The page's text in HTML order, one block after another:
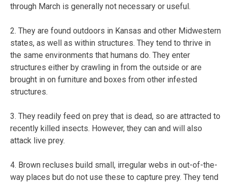
through March is generally not necessary or useful.
2. They are found outdoors in Kansas and other Midwestern
states, as well as within structures. They tend to thrive in
the same environments that humans do. They enter
structures either by crawling in from the outside or are
brought in on furniture and boxes from other infested
structures.
3. They readily feed on prey that is dead, so are attracted to
recently killed insects. However, they can and will also
attack live prey.
4. Brown recluses build small, irregular webs in out-of-the-
way places but do not use these to capture prey. They tend